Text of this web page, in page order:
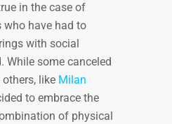
in the case of
who have had to
with social
While some canceled
like Milan
to embrace the
of physical